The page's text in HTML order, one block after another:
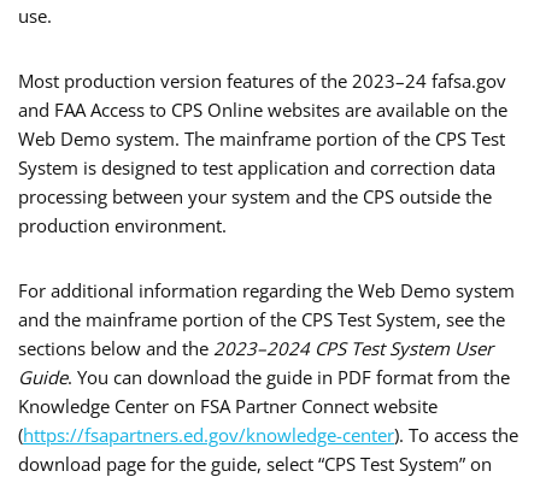
use.
Most production version features of the 2023–24 fafsa.gov
and FAA Access to CPS Online websites are available on the
Web Demo system. The mainframe portion of the CPS Test
System is designed to test application and correction data
processing between your system and the CPS outside the
production environment.
For additional information regarding the Web Demo system
and the mainframe portion of the CPS Test System, see the
sections below and the 2023–2024 CPS Test System User
Guide. You can download the guide in PDF format from the
Knowledge Center on FSA Partner Connect website
(https://fsapartners.ed.gov/knowledge-center). To access the
download page for the guide, select “CPS Test System” on